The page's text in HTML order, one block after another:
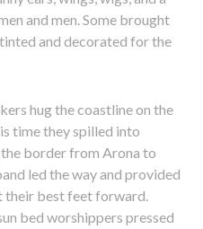
and men. Some brought
and decorated for the
hug the coastline on the
time they spilled into
border from Arona to
led the way and provided
their best feet forward.
bed worshippers pressed